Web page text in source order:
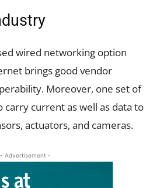
wired networking option
brings good vendor
Moreover, one set of
carry current as well as data to
actuators, and cameras.
- Advertisement -